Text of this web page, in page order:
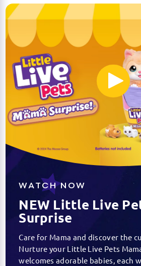
WATCH NOW
NEW Little Live
Surprise
Care for Mama and discover the
Nurture your Little Live Pets
welcomes adorable babies, each